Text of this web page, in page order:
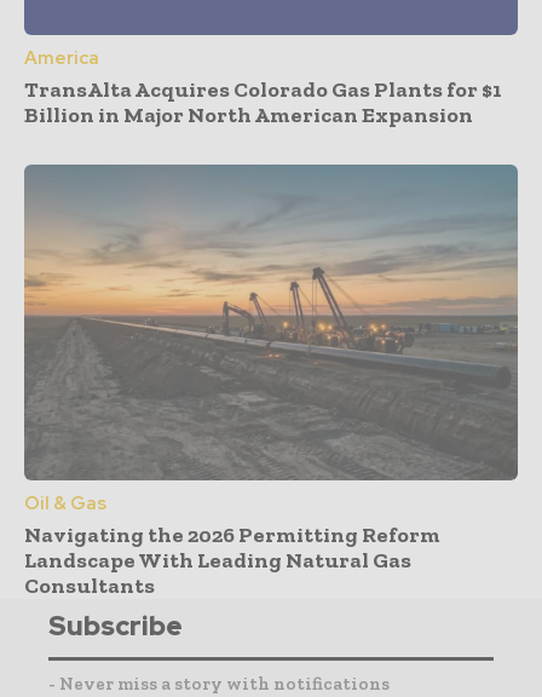
America
TransAlta Acquires Colorado Gas Plants for $1
Billion in Major North American Expansion
Oil & Gas
Navigating the 2026 Permitting Reform
Landscape With Leading Natural Gas
Consultants
Subscribe
- Never miss a story with notifications